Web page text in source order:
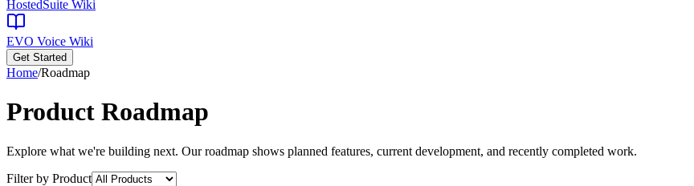
HostedSuite Wiki
EVO Voice Wiki
Get Started
Home/Roadmap
Product Roadmap
Explore what we're building next. Our roadmap shows planned features, current development, and recently completed work.
Filter by Product